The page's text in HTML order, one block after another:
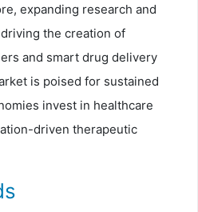
expanding research and
the creation of
and smart drug delivery
is poised for sustained
invest in healthcare
driven therapeutic